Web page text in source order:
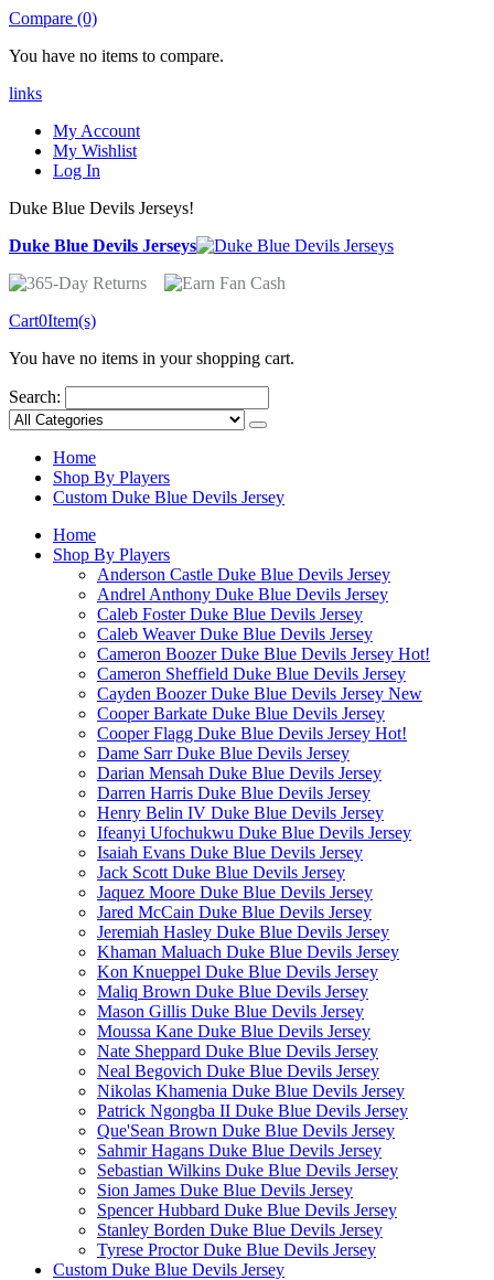
Compare (0)
You have no items to compare.
links
My Account
My Wishlist
Log In
Duke Blue Devils Jerseys!
Duke Blue Devils Jerseys
Cart0Item(s)
You have no items in your shopping cart.
Search:
Home
Shop By Players
Custom Duke Blue Devils Jersey
Home
Shop By Players
Anderson Castle Duke Blue Devils Jersey
Andrel Anthony Duke Blue Devils Jersey
Caleb Foster Duke Blue Devils Jersey
Caleb Weaver Duke Blue Devils Jersey
Cameron Boozer Duke Blue Devils Jersey Hot!
Cameron Sheffield Duke Blue Devils Jersey
Cayden Boozer Duke Blue Devils Jersey New
Cooper Barkate Duke Blue Devils Jersey
Cooper Flagg Duke Blue Devils Jersey Hot!
Dame Sarr Duke Blue Devils Jersey
Darian Mensah Duke Blue Devils Jersey
Darren Harris Duke Blue Devils Jersey
Henry Belin IV Duke Blue Devils Jersey
Ifeanyi Ufochukwu Duke Blue Devils Jersey
Isaiah Evans Duke Blue Devils Jersey
Jack Scott Duke Blue Devils Jersey
Jaquez Moore Duke Blue Devils Jersey
Jared McCain Duke Blue Devils Jersey
Jeremiah Hasley Duke Blue Devils Jersey
Khaman Maluach Duke Blue Devils Jersey
Kon Knueppel Duke Blue Devils Jersey
Maliq Brown Duke Blue Devils Jersey
Mason Gillis Duke Blue Devils Jersey
Moussa Kane Duke Blue Devils Jersey
Nate Sheppard Duke Blue Devils Jersey
Neal Begovich Duke Blue Devils Jersey
Nikolas Khamenia Duke Blue Devils Jersey
Patrick Ngongba II Duke Blue Devils Jersey
Que'Sean Brown Duke Blue Devils Jersey
Sahmir Hagans Duke Blue Devils Jersey
Sebastian Wilkins Duke Blue Devils Jersey
Sion James Duke Blue Devils Jersey
Spencer Hubbard Duke Blue Devils Jersey
Stanley Borden Duke Blue Devils Jersey
Tyrese Proctor Duke Blue Devils Jersey
Custom Duke Blue Devils Jersey